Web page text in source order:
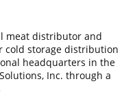
meat distributor and
cold storage distribution
headquarters in the
Inc. through a